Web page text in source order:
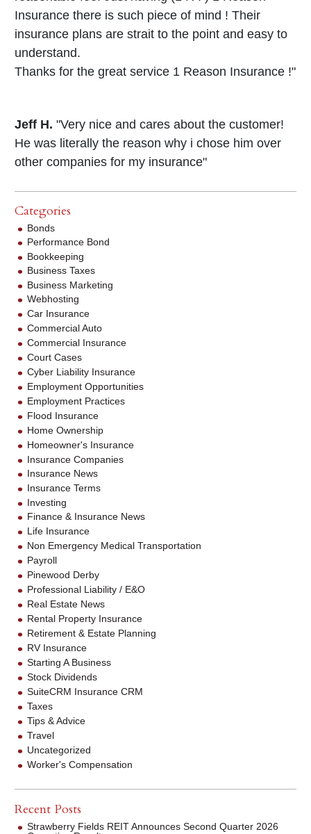
Insurance there is such piece of mind ! Their
insurance plans are strait to the point and easy to
understand.
Thanks for the great service 1 Reason Insurance !"
Jeff H. "Very nice and cares about the customer!
He was literally the reason why i chose him over
other companies for my insurance"
Categories
Bonds
Performance Bond
Bookkeeping
Business Taxes
Business Marketing
Webhosting
Car Insurance
Commercial Auto
Commercial Insurance
Court Cases
Cyber Liability Insurance
Employment Opportunities
Employment Practices
Flood Insurance
Home Ownership
Homeowner's Insurance
Insurance Companies
Insurance News
Insurance Terms
Investing
Finance & Insurance News
Life Insurance
Non Emergency Medical Transportation
Payroll
Pinewood Derby
Professional Liability / E&O
Real Estate News
Rental Property Insurance
Retirement & Estate Planning
RV Insurance
Starting A Business
Stock Dividends
SuiteCRM Insurance CRM
Taxes
Tips & Advice
Travel
Uncategorized
Worker's Compensation
Recent Posts
Strawberry Fields REIT Announces Second Quarter 2026